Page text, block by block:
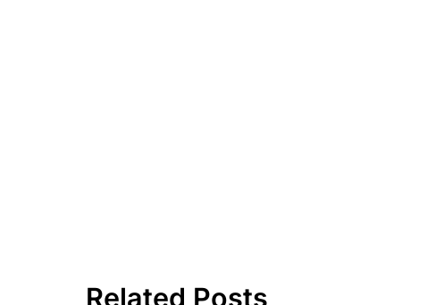
Related Posts